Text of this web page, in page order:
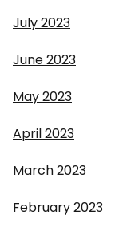
July 2023
June 2023
May 2023
April 2023
March 2023
February 2023